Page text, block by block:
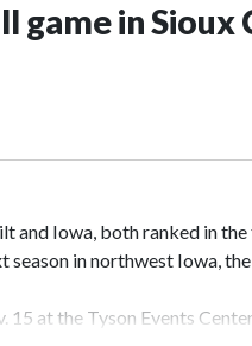
game in Sioux
and Iowa, both ranked in
in northwest Iowa,
15 at the Tyson Events